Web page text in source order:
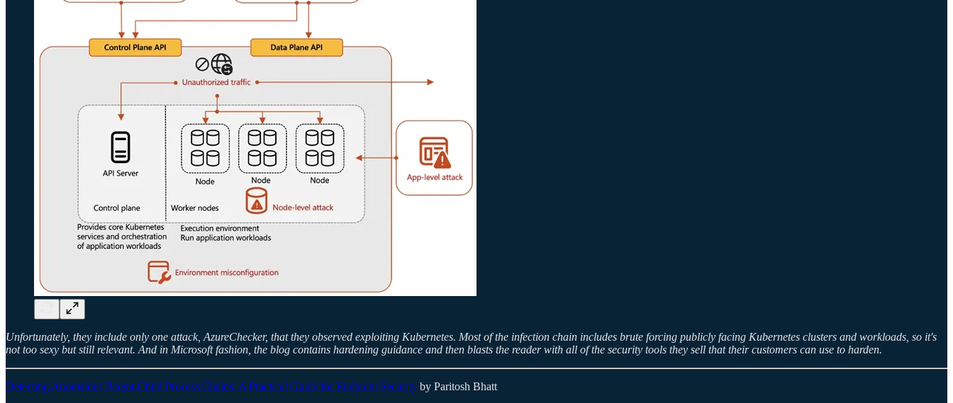
Unfortunately, they include only one attack, AzureChecker, that they observed exploiting Kubernetes. Most of the infection chain includes brute forcing publicly facing Kubernetes clusters and workloads, so it's
not too sexy but still relevant. And in Microsoft fashion, the blog contains hardening guidance and then blasts the reader with all of the security tools they sell that their customers can use to harden.
Detecting Anomalous Parent-Child Process Chains: A Practical Guide for Endpoint Security by Paritosh Bhatt